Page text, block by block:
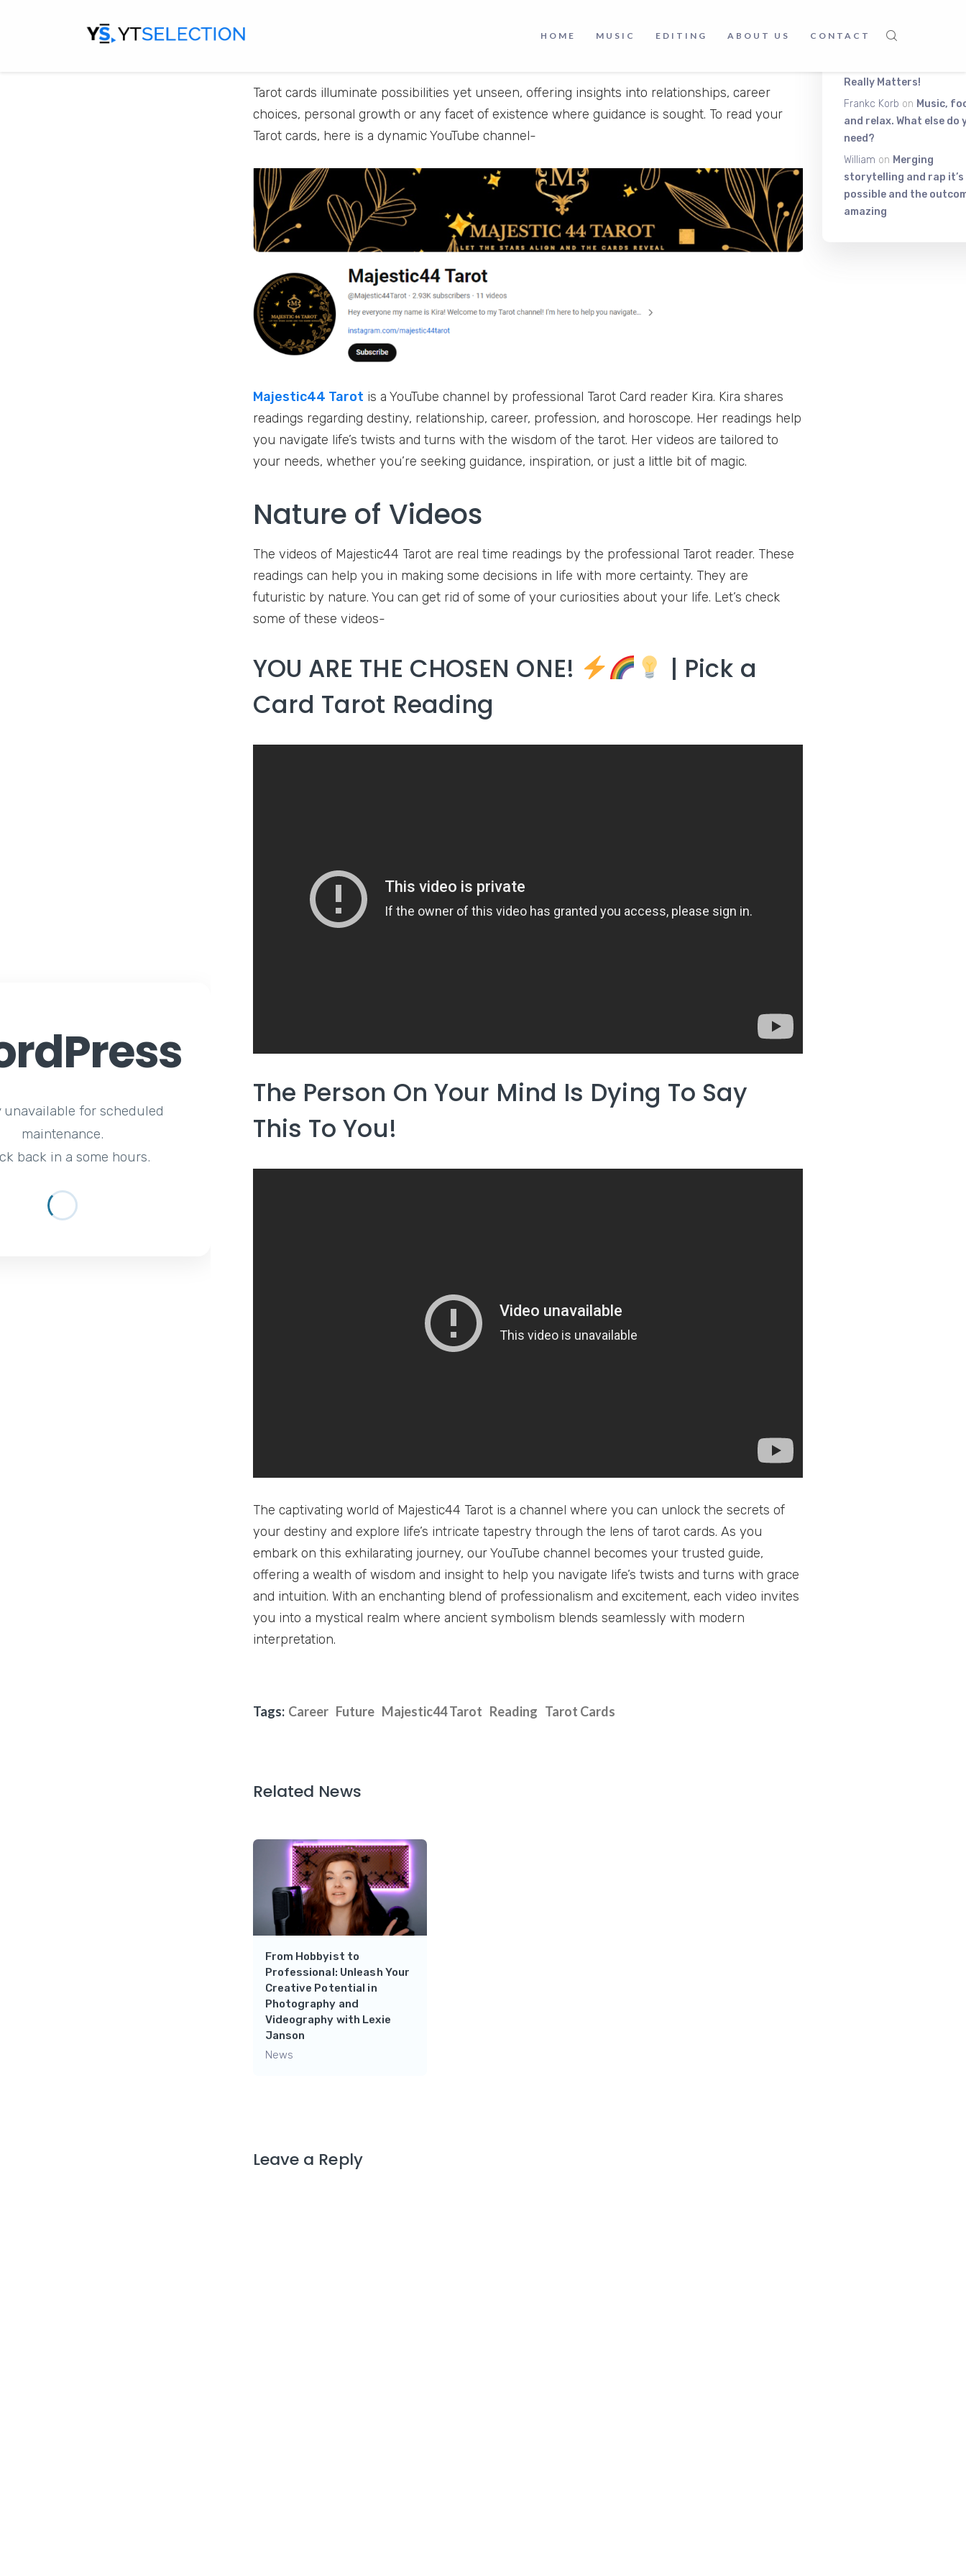
unavailable for scheduled
maintenance.
back in a some hours.
HOME MUSIC EDITING ABOUT US CONTACT
Tarot cards illuminate possibilities yet unseen, offering insights into relationships, career
choices, personal growth or any facet of existence where guidance is sought. To read your
Tarot cards, here is a dynamic YouTube channel-
Majestic44 Tarot is a YouTube channel by professional Tarot Card reader Kira. Kira shares
readings regarding destiny, relationship, career, profession, and horoscope. Her readings help
you navigate life’s twists and turns with the wisdom of the tarot. Her videos are tailored to
your needs, whether you’re seeking guidance, inspiration, or just a little bit of magic.
Nature of Videos
The videos of Majestic44 Tarot are real time readings by the professional Tarot reader. These
readings can help you in making some decisions in life with more certainty. They are
futuristic by nature. You can get rid of some of your curiosities about your life. Let’s check
some of these videos-
YOU ARE THE CHOSEN ONE!
| Pick a
Card Tarot Reading
The Person On Your Mind Is Dying To Say
This To You!
The captivating world of Majestic44 Tarot is a channel where you can unlock the secrets of
your destiny and explore life’s intricate tapestry through the lens of tarot cards. As you
embark on this exhilarating journey, our YouTube channel becomes your trusted guide,
offering a wealth of wisdom and insight to help you navigate life’s twists and turns with grace
and intuition. With an enchanting blend of professionalism and excitement, each video invites
you into a mystical realm where ancient symbolism blends seamlessly with modern
interpretation.
Tags: Career Future Majestic44 Tarot Reading Tarot Cards
Related News
From Hobbyist to
Professional: Unleash Your
Creative Potential in
Photography and
Videography with Lexie
Janson
News
Leave a Reply
Really Matters!
Frankc Korb on Music,
and relax. What else do
need?
William on Merging
storytelling and rap it’s
possible and the
amazing